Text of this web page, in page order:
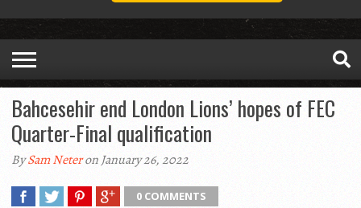
Bahcesehir end London Lions’ hopes of FEC
Quarter-Final qualification
BySam Neteron January 26, 2022
0 COMMENTS